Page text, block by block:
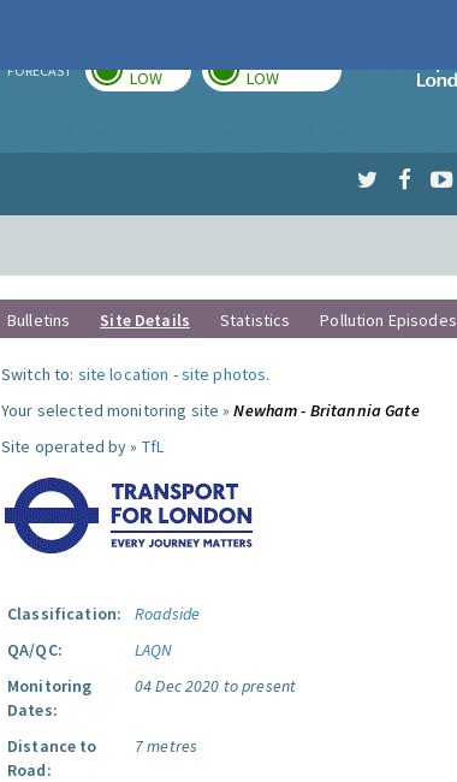
FORECAST LOW LOW
Bulletins Site Details Statistics Pollution Episodes
Switch to: site location -site photos.
Your selected monitoring site »Newham - Britannia Gate
Site operated by » TfL
Classification:
Roadside
QA/QC:
LAQN
Monitoring
Dates:
04 Dec 2020 to present
Distance to
Road:
7 metres